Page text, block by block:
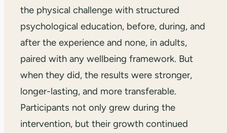
the physical challenge with structured
psychological education, before, during, and
after the experience and none, in adults,
paired with any wellbeing framework. But
when they did, the results were stronger,
longer-lasting, and more transferable.
Participants not only grew during the
intervention, but their growth continued